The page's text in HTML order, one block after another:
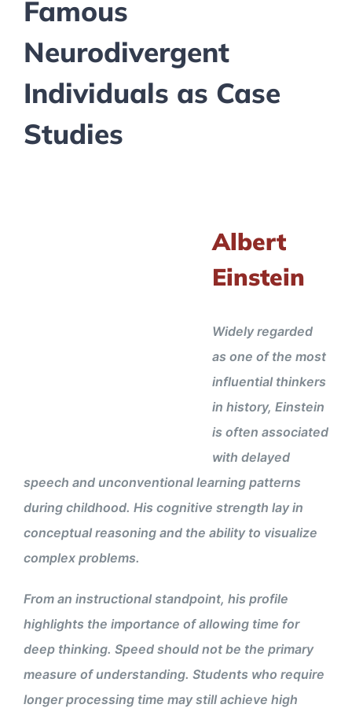
Famous
Neurodivergent
Individuals as Case
Studies
Albert
Einstein
Widely regarded
as one of the most
influential thinkers
in history, Einstein
is often associated
with delayed
speech and unconventional learning patterns
during childhood. His cognitive strength lay in
conceptual reasoning and the ability to visualize
complex problems.
From an instructional standpoint, his profile
highlights the importance of allowing time for
deep thinking. Speed should not be the primary
measure of understanding. Students who require
longer processing time may still achieve high